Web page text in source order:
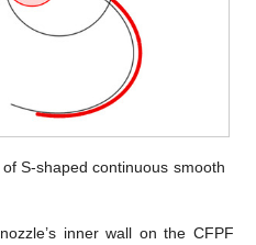
S-shaped continuous smooth
inner wall on the CFPF